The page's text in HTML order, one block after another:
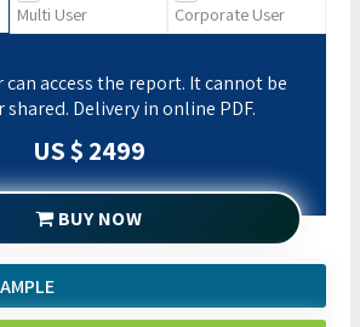
Multi User Corporate User
can access the report. It cannot be
Delivery in online PDF.
US $ 2499
BUY NOW